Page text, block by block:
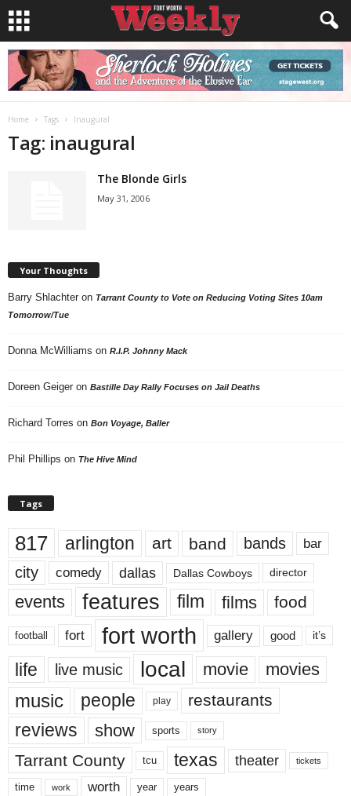
Home Tags Inaugural
Tag: inaugural
The Blonde Girls
May 31, 2006
Your Thoughts
Barry Shlachter on Tarrant County to Vote on Reducing Voting Sites 10am
Tomorrow/Tue
Donna McWilliams on R.I.P. Johnny Mack
Doreen Geiger on Bastille Day Rally Focuses on Jail Deaths
Richard Torres on Bon Voyage, Baller
Phil Phillips on The Hive Mind
Tags
817 arlington art band bands bar
city comedy dallas Dallas Cowboys director
events features film films food
football fort fort worth gallery good it’s
life live music local movie movies
music people play restaurants
reviews show sports story
Tarrant County tcu texas theater tickets
time work worth year years